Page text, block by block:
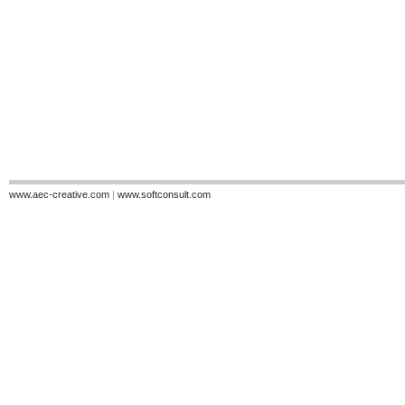
www.aec-creative.com | www.softconsult.com